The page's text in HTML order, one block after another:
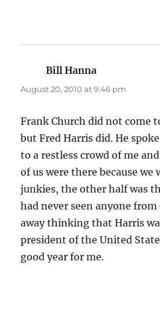
Bill Hanna
August 20, 2010 at 9:46 pm
Frank Church did not come
but Fred Harris did. He
to a restless crowd of me
of us were there because we
junkies, the other half was
had never seen anyone from
away thinking that Harris
president of the United
good year for me.